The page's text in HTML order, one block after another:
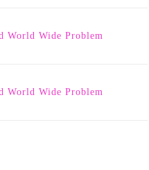
World Wide Problem
World Wide Problem